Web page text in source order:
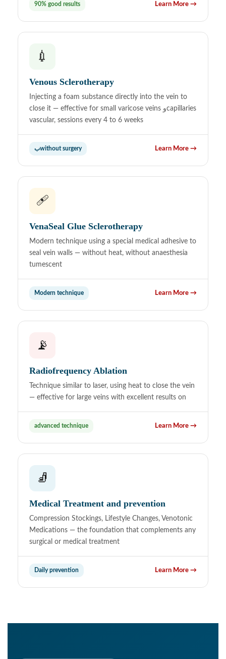
90% good results Learn More →
💉
Venous Sclerotherapy
Injecting a foam substance directly into the vein to
close it — effective for small varicose veins وcapillaries
vascular, sessions every 4 to 6 weeks
بwithout surgery Learn More →
🩹
VenaSeal Glue Sclerotherapy
Modern technique using a special medical adhesive to
seal vein walls — without heat, without anaesthesia
tumescent
Modern technique Learn More →
📡
Radiofrequency Ablation
Technique similar to laser, using heat to close the vein
— effective for large veins with excellent results on
advanced technique Learn More →
🧦
Medical Treatment and prevention
Compression Stockings, Lifestyle Changes, Venotonic
Medications — the foundation that complements any
surgical or medical treatment
Daily prevention Learn More →